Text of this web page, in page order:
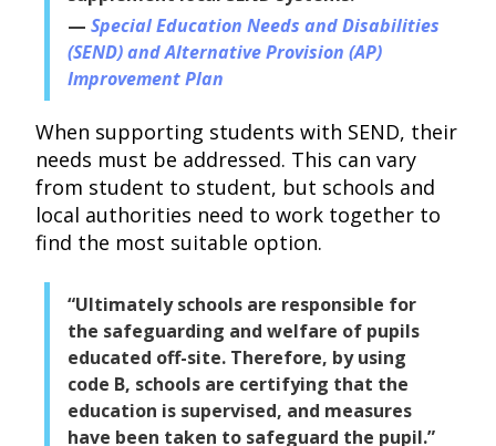
Special Education Needs and Disabilities
(SEND) and Alternative Provision (AP)
Improvement Plan
When supporting students with SEND, their
needs must be addressed. This can vary
from student to student, but schools and
local authorities need to work together to
find the most suitable option.
“Ultimately schools are responsible for
the safeguarding and welfare of pupils
educated off-site. Therefore, by using
code B, schools are certifying that the
education is supervised, and measures
have been taken to safeguard the pupil.”